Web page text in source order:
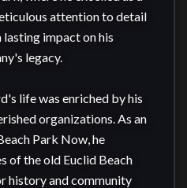
attention to detail
impact on his
legacy.
life was enriched by his
organizations. As an
Park Now, he
of the old Euclid Beach
history and community